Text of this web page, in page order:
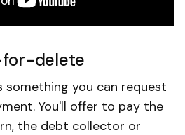
for-delete
you can request
You'll offer to pay the
the debt collector or